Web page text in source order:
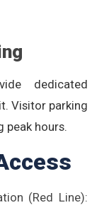
dedicated
Visitor parking
peak hours.
(Red Line):